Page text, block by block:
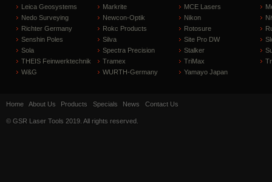
Leica Geosystems
Markrite MCE Lasers
Nedo Surveying
Newcon-Optik Nikon
Richter Germany
Rokc Products Rotosure
Senshin Poles
Silva Site Pro DW
Sola
Spectra Precision Stalker
THEIS Feinwerktechnik
Tramex TriMax
W&G
WURTH-Germany Yamayo Japan
Home About Us Products Specials News Contact Us
© GSR Laser Tools 2019. All rights reserved.